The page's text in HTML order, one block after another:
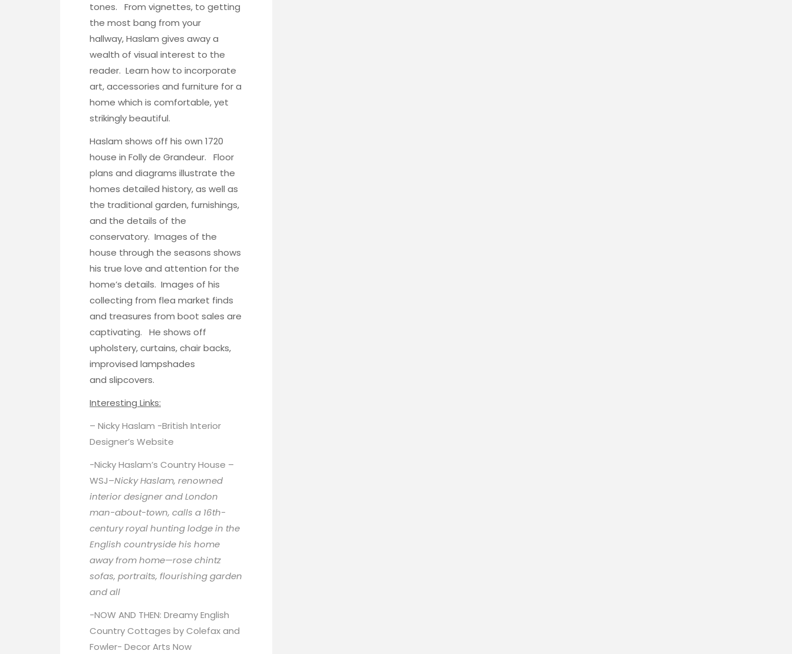
tones. From vignettes, to getting
the most bang from your
hallway, Haslam gives away a
wealth of visual interest to the
reader. Learn how to incorporate
art, accessories and furniture for a
home which is comfortable, yet
strikingly beautiful.
Haslam shows off his own 1720
house in Folly de Grandeur. Floor
plans and diagrams illustrate the
homes detailed history, as well as
the traditional garden, furnishings,
and the details of the
conservatory. Images of the
house through the seasons shows
his true love and attention for the
home’s details. Images of his
collecting from flea market finds
and treasures from boot sales are
captivating. He shows off
upholstery, curtains, chair backs,
improvised lampshades
and slipcovers.
Interesting Links:
– Nicky Haslam -British Interior
Designer’s Website
-Nicky Haslam’s Country House –
WSJ–Nicky Haslam, renowned
interior designer and London
man-about-town, calls a 16th-
century royal hunting lodge in the
English countryside his home
away from home—rose chintz
sofas, portraits, flourishing garden
and all
-NOW AND THEN: Dreamy English
Country Cottages by Colefax and
Fowler- Decor Arts Now